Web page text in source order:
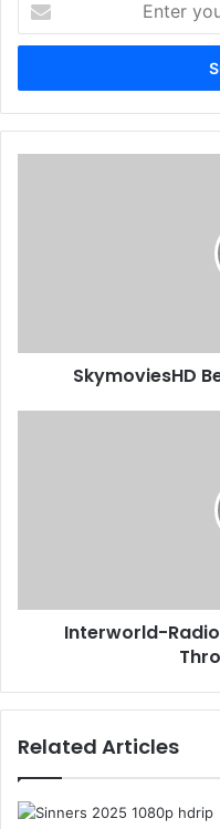
your
Email
SkymoviesHD
Interworld-
Related Articles